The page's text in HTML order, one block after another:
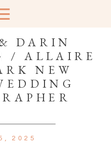
DARIN
/ ALLAIRE
NEW
2025